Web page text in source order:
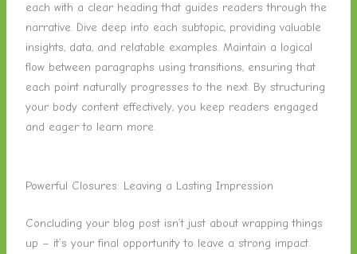
each with a clear heading that guides readers through the
narrative. Dive deep into each subtopic, providing valuable
insights, data, and relatable examples. Maintain a logical
flow between paragraphs using transitions, ensuring that
each point naturally progresses to the next. By structuring
your body content effectively, you keep readers engaged
and eager to learn more.
Powerful Closures: Leaving a Lasting Impression
Concluding your blog post isn’t just about wrapping things
up – it’s your final opportunity to leave a strong impact.